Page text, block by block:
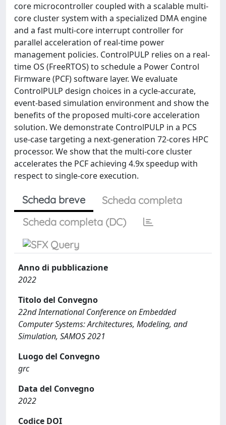
core microcontroller coupled with a scalable multi-
core cluster system with a specialized DMA engine
and a fast multi-core interrupt controller for
parallel acceleration of real-time power
management policies. ControlPULP relies on a real-
time OS (FreeRTOS) to schedule a Power Control
Firmware (PCF) software layer. We evaluate
ControlPULP design choices in a cycle-accurate,
event-based simulation environment and show the
benefits of the proposed multi-core acceleration
solution. We demonstrate ControlPULP in a PCS
use-case targeting a next-generation 72-cores HPC
processor. We show that the multi-core cluster
accelerates the PCF achieving 4.9x speedup with
respect to single-core execution.
Scheda breve
Scheda completa
Scheda completa (DC)
Anno di pubblicazione
2022
Titolo del Convegno
22nd International Conference on Embedded
Computer Systems: Architectures, Modeling, and
Simulation, SAMOS 2021
Luogo del Convegno
grc
Data del Convegno
2022
Codice DOI